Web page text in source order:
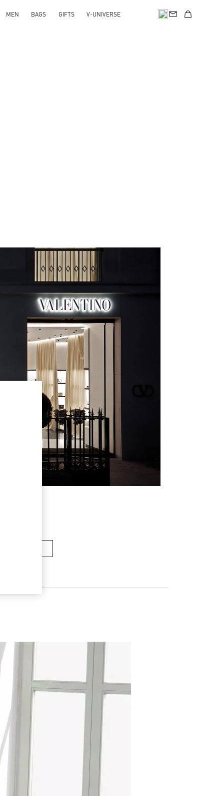
MEN BAGS GIFTS V-UNIVERSE